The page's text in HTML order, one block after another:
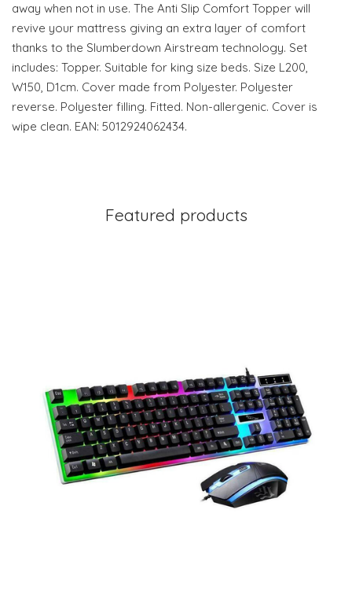
away when not in use. The Anti Slip Comfort Topper will
revive your mattress giving an extra layer of comfort
thanks to the Slumberdown Airstream technology. Set
includes: Topper. Suitable for king size beds. Size L200,
W150, D1cm. Cover made from Polyester. Polyester
reverse. Polyester filling. Fitted. Non-allergenic. Cover is
wipe clean. EAN: 5012924062434.
Featured products